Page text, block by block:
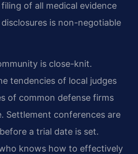
of all medical evidence
is non-negotiable
is close-knit.
tendencies of local judges
of common defense firms
Settlement conferences are
a trial date is set.
knows how to effectively